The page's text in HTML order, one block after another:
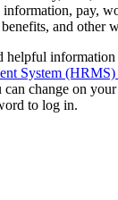
information, pay,
and other
helpful information
System
can change on
to log in.